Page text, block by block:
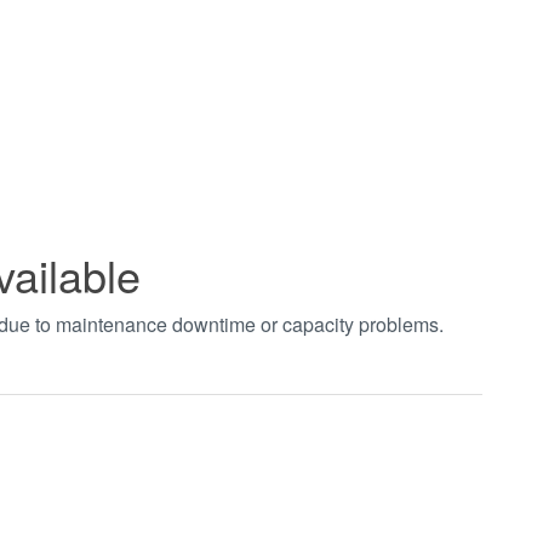
to maintenance downtime or capacity problems.